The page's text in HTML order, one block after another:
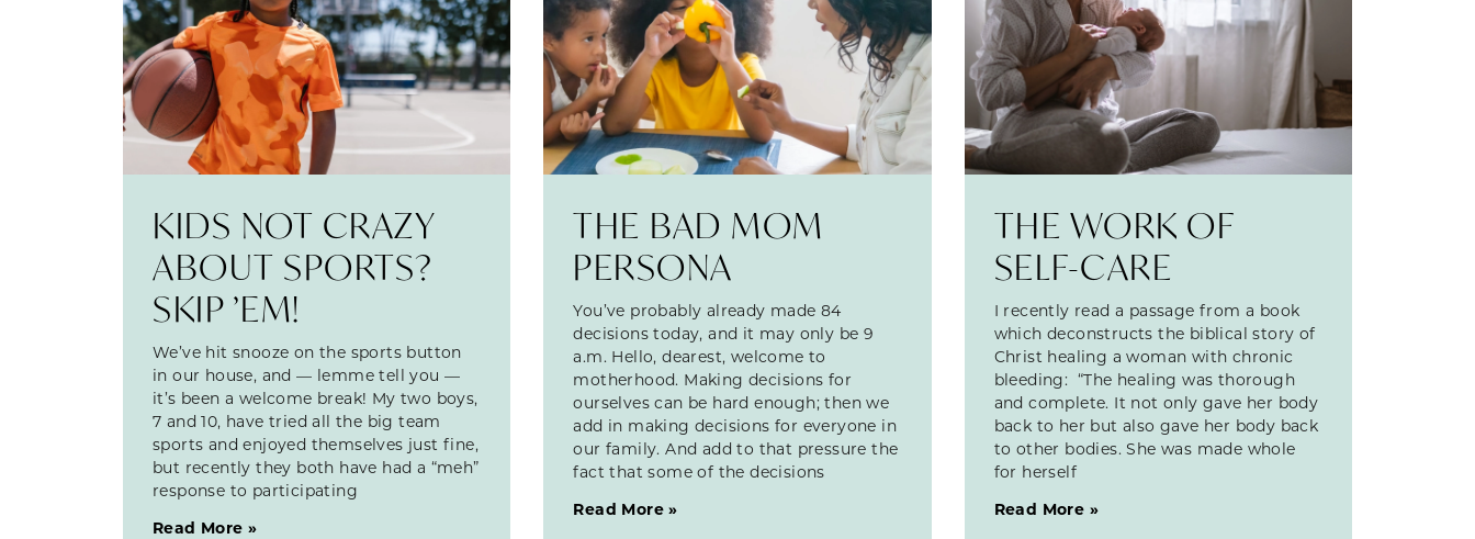
KIDS NOT CRAZY
ABOUT SPORTS?
SKIP ’EM!
We’ve hit snooze on the sports button
in our house, and — lemme tell you —
it’s been a welcome break! My two boys,
7 and 10, have tried all the big team
sports and enjoyed themselves just fine,
but recently they both have had a “meh”
response to participating
Read More »
THE BAD MOM
PERSONA
You’ve probably already made 84
decisions today, and it may only be 9
a.m. Hello, dearest, welcome to
motherhood. Making decisions for
ourselves can be hard enough; then we
add in making decisions for everyone in
our family. And add to that pressure the
fact that some of the decisions
Read More »
THE WORK OF
SELF-CARE
I recently read a passage from a book
which deconstructs the biblical story of
Christ healing a woman with chronic
bleeding: “The healing was thorough
and complete. It not only gave her body
back to her but also gave her body back
to other bodies. She was made whole
for herself
Read More »